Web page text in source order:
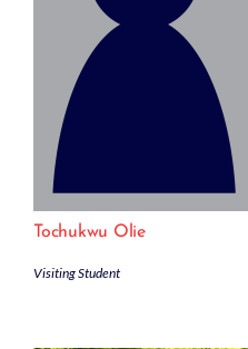
Tochukwu Olie
Visiting Student